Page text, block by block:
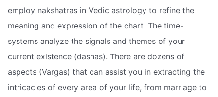
employ nakshatras in Vedic astrology to refine the
meaning and expression of the chart. The time-
systems analyze the signals and themes of your
current existence (dashas). There are dozens of
aspects (Vargas) that can assist you in extracting the
intricacies of every area of your life, from marriage to